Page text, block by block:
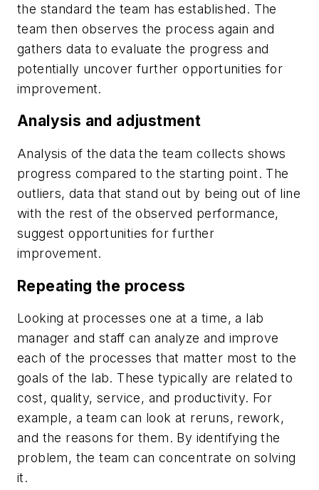
the standard the team has established. The
team then observes the process again and
gathers data to evaluate the progress and
potentially uncover further opportunities for
improvement.
Analysis and adjustment
Analysis of the data the team collects shows
progress compared to the starting point. The
outliers, data that stand out by being out of line
with the rest of the observed performance,
suggest opportunities for further
improvement.
Repeating the process
Looking at processes one at a time, a lab
manager and staff can analyze and improve
each of the processes that matter most to the
goals of the lab. These typically are related to
cost, quality, service, and productivity. For
example, a team can look at reruns, rework,
and the reasons for them. By identifying the
problem, the team can concentrate on solving
it.